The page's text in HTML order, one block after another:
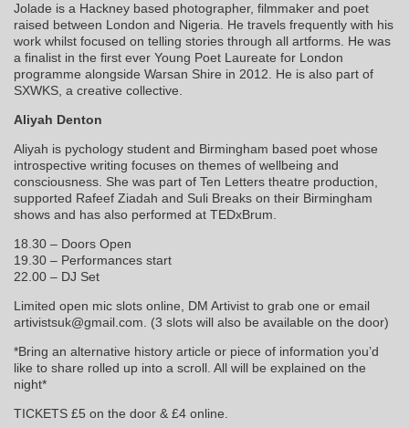
Jolade is a Hackney based photographer, filmmaker and poet
raised between London and Nigeria. He travels frequently with his
work whilst focused on telling stories through all artforms. He was
a finalist in the first ever Young Poet Laureate for London
programme alongside Warsan Shire in 2012. He is also part of
SXWKS, a creative collective.
Aliyah Denton
Aliyah is pychology student and Birmingham based poet whose
introspective writing focuses on themes of wellbeing and
consciousness. She was part of Ten Letters theatre production,
supported Rafeef Ziadah and Suli Breaks on their Birmingham
shows and has also performed at TEDxBrum.
18.30 – Doors Open
19.30 – Performances start
22.00 – DJ Set
Limited open mic slots online, DM Artivist to grab one or email
artivistsuk@gmail.com. (3 slots will also be available on the door)
*Bring an alternative history article or piece of information you’d
like to share rolled up into a scroll. All will be explained on the
night*
TICKETS £5 on the door & £4 online.